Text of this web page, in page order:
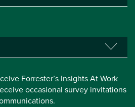
Forrester’s Insights At Work
occasional survey invitations